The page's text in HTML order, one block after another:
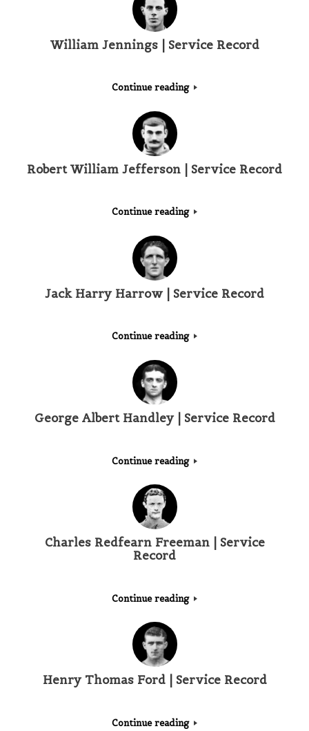
William Jennings | Service Record
Continue reading
Robert William Jefferson | Service Record
Continue reading
Jack Harry Harrow | Service Record
Continue reading
George Albert Handley | Service Record
Continue reading
Charles Redfearn Freeman | Service
Record
Continue reading
Henry Thomas Ford | Service Record
Continue reading